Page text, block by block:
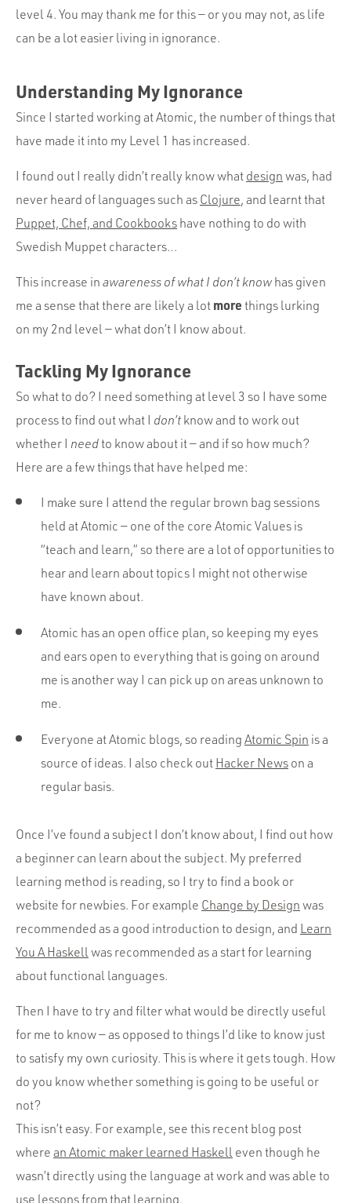
level 4. You may thank me for this — or you may not, as life
can be a lot easier living in ignorance.
Understanding My Ignorance
Since I started working at Atomic, the number of things that
have made it into my Level 1 has increased.
I found out I really didn’t really know what design was, had
never heard of languages such as Clojure, and learnt that
Puppet, Chef, and Cookbooks have nothing to do with
Swedish Muppet characters…
This increase in awareness of what I don’t know has given
me a sense that there are likely a lot more things lurking
on my 2nd level — what don’t I know about.
Tackling My Ignorance
So what to do? I need something at level 3 so I have some
process to find out what I don’t know and to work out
whether I needto know about it — and if so how much?
Here are a few things that have helped me:
I make sure I attend the regular brown bag sessions
held at Atomic — one of the core Atomic Values is
“teach and learn,” so there are a lot of opportunities to
hear and learn about topics I might not otherwise
have known about.
Atomic has an open office plan, so keeping my eyes
and ears open to everything that is going on around
me is another way I can pick up on areas unknown to
me.
Everyone at Atomic blogs, so reading Atomic Spin is a
source of ideas. I also check out Hacker News on a
regular basis.
Once I’ve found a subject I don’t know about, I find out how
a beginner can learn about the subject. My preferred
learning method is reading, so I try to find a book or
website for newbies. For example Change by Design was
recommended as a good introduction to design, and Learn
You A Haskellwas recommended as a start for learning
about functional languages.
Then I have to try and filter what would be directly useful
for me to know — as opposed to things I’d like to know just
to satisfy my own curiosity. This is where it gets tough. How
do you know whether something is going to be useful or
not?
This isn’t easy. For example, see this recent blog post
where an Atomic maker learned Haskell even though he
wasn’t directly using the language at work and was able to
use lessons from that learning.